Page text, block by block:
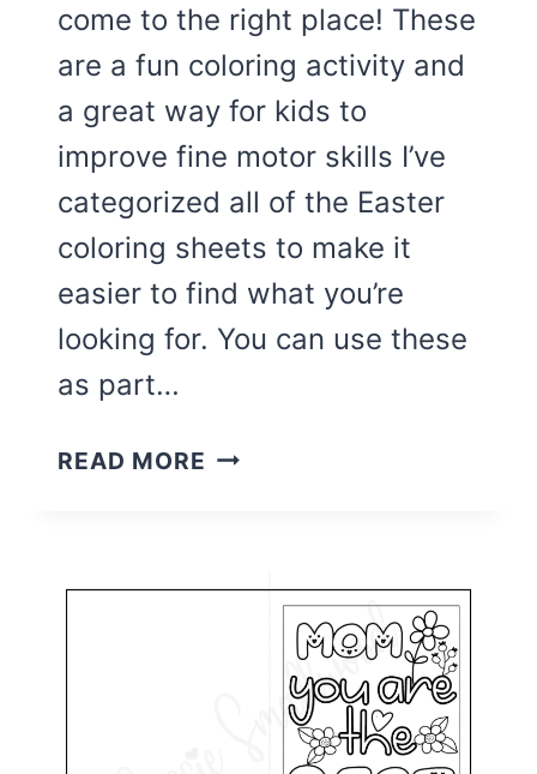
come to the right place! These
are a fun coloring activity and
a great way for kids to
improve fine motor skills I’ve
categorized all of the Easter
coloring sheets to make it
easier to find what you’re
looking for. You can use these
as part…
READ MORE 76
PAGES
PRINTABLE)